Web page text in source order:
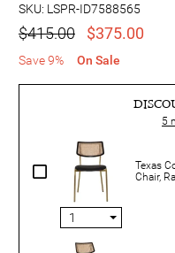
SKU: LSPR-ID7588565
$415.00 $375.00
Save 9% On Sale
5
Texas
Chair,